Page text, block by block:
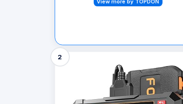
View more by TOPDON
2